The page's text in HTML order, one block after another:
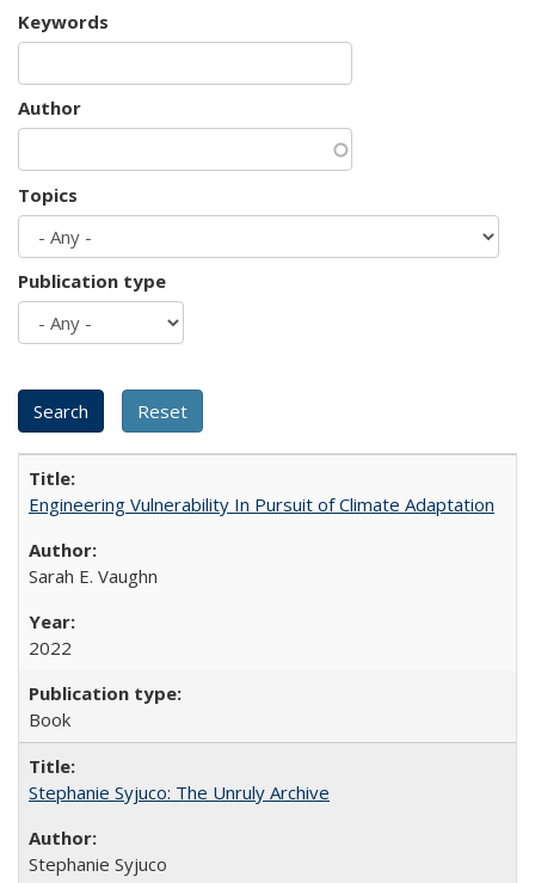
Keywords
Author
Topics
Publication type
Engineering Vulnerability In Pursuit of Climate Adaptation
Sarah E. Vaughn
2022
Book
Stephanie Syjuco: The Unruly Archive
Stephanie Syjuco